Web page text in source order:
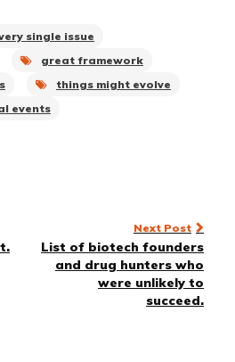
single issue
great framework
things might evolve
events
Next Post
List of biotech founders
and drug hunters who
were unlikely to
succeed.